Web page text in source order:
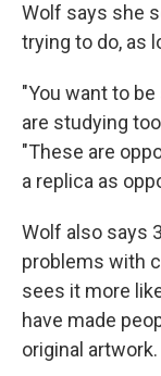
Wolf says she
trying to do, as
"You want to
are studying
"These are
a replica as
Wolf also says
problems with
sees it more
have made
original artwork.